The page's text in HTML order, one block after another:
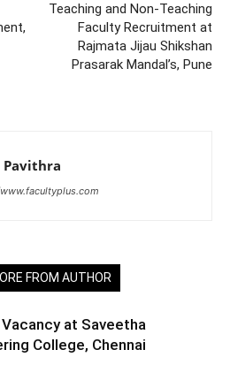
Teaching and Non-Teaching
Faculty Recruitment at
Rajmata Jijau Shikshan
Prasarak Mandal’s, Pune
Pavithra
FROM AUTHOR
at Saveetha
College, Chennai